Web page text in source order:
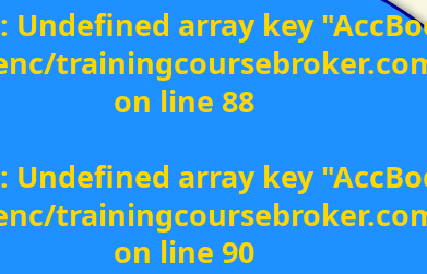
: Undefined array key
on line 88
: Undefined array key
on line 90